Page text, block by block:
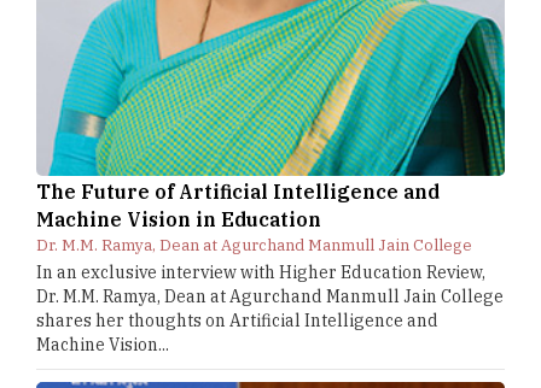
The Future of Artificial Intelligence and
Machine Vision in Education
Dr. M.M. Ramya, Dean at Agurchand Manmull Jain College
In an exclusive interview with Higher Education Review,
Dr. M.M. Ramya, Dean at Agurchand Manmull Jain College
shares her thoughts on Artificial Intelligence and
Machine Vision...